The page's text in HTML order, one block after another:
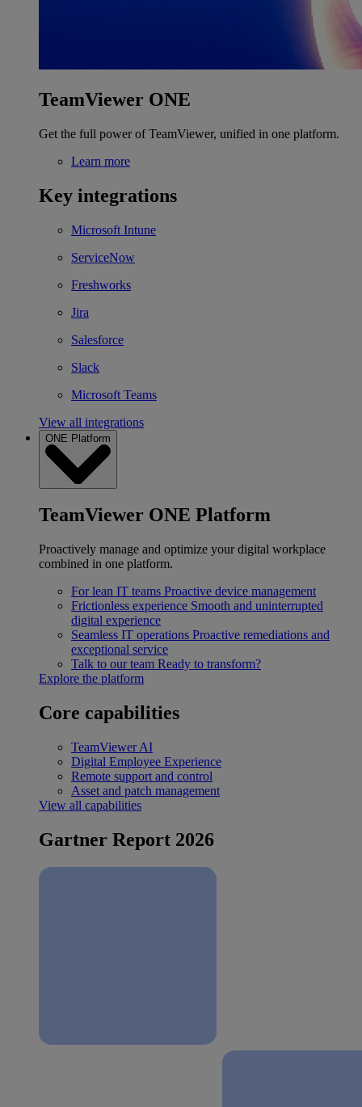
TeamViewer ONE
Get the full power of TeamViewer, unified in one platform.
Learn more
Key integrations
Microsoft Intune
ServiceNow
Freshworks
Jira
Salesforce
Slack
Microsoft Teams
View all integrations
ONE Platform
TeamViewer ONE Platform
Proactively manage and optimize your digital workplace
combined in one platform.
For lean IT teams Proactive device management
Frictionless experience Smooth and uninterrupted
digital experience
Seamless IT operations Proactive remediations and
exceptional service
Talk to our team Ready to transform?
Explore the platform
Core capabilities
TeamViewer AI
Digital Employee Experience
Remote support and control
Asset and patch management
View all capabilities
Gartner Report 2026